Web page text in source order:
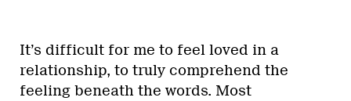
It’s difficult for me to feel loved in a
relationship, to truly comprehend the
feeling beneath the words. Most